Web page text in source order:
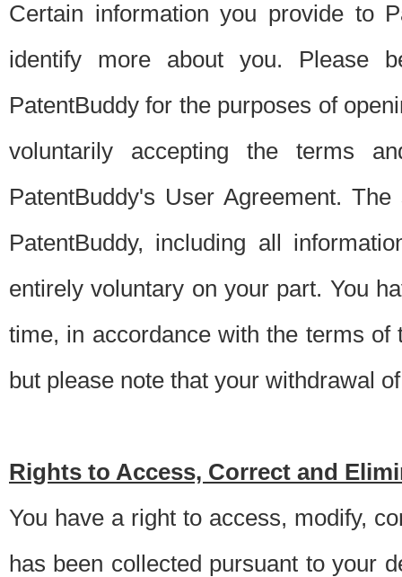
Certain information you provide to
identify more about you. Please
PatentBuddy for the purposes of
voluntarily accepting the terms
PatentBuddy's User Agreement.
PatentBuddy, including all
entirely voluntary on your part. You
time, in accordance with the terms
but please note that your withdrawal
Rights to Access, Correct and
You have a right to access, modify,
has been collected pursuant to your